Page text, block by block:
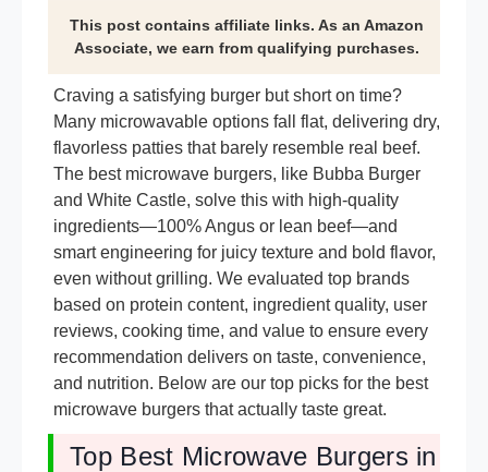
This post contains affiliate links. As an Amazon
Associate, we earn from qualifying purchases.
Craving a satisfying burger but short on time?
Many microwavable options fall flat, delivering dry,
flavorless patties that barely resemble real beef.
The best microwave burgers, like Bubba Burger
and White Castle, solve this with high-quality
ingredients—100% Angus or lean beef—and
smart engineering for juicy texture and bold flavor,
even without grilling. We evaluated top brands
based on protein content, ingredient quality, user
reviews, cooking time, and value to ensure every
recommendation delivers on taste, convenience,
and nutrition. Below are our top picks for the best
microwave burgers that actually taste great.
Top Best Microwave Burgers in